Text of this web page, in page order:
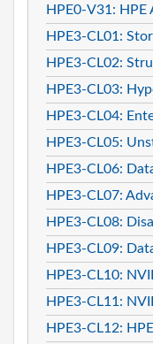
HPE0-V31: HPE
HPE3-CL01:
HPE3-CL02:
HPE3-CL03:
HPE3-CL04:
HPE3-CL05:
HPE3-CL06:
HPE3-CL07:
HPE3-CL08:
HPE3-CL09:
HPE3-CL10:
HPE3-CL11:
HPE3-CL12: